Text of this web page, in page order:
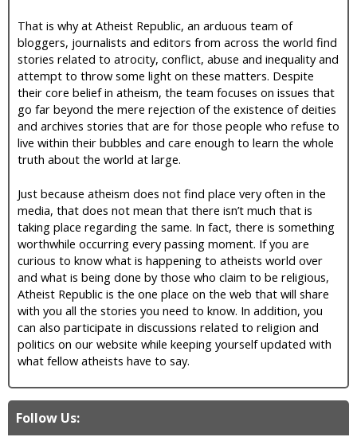
That is why at Atheist Republic, an arduous team of
bloggers, journalists and editors from across the world find
stories related to atrocity, conflict, abuse and inequality and
attempt to throw some light on these matters. Despite
their core belief in atheism, the team focuses on issues that
go far beyond the mere rejection of the existence of deities
and archives stories that are for those people who refuse to
live within their bubbles and care enough to learn the whole
truth about the world at large.
Just because atheism does not find place very often in the
media, that does not mean that there isn’t much that is
taking place regarding the same. In fact, there is something
worthwhile occurring every passing moment. If you are
curious to know what is happening to atheists world over
and what is being done by those who claim to be religious,
Atheist Republic is the one place on the web that will share
with you all the stories you need to know. In addition, you
can also participate in discussions related to religion and
politics on our website while keeping yourself updated with
what fellow atheists have to say.
Follow Us: